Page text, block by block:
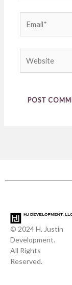
© 2024 H. Justin
Development.
All Rights
Reserved.